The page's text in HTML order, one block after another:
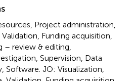
Project administration,
Funding acquisition,
– review & editing,
Supervision, Data
JO: Visualization,